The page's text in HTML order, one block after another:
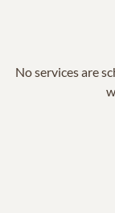
No services are